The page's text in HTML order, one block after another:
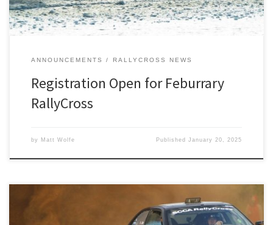
ANNOUNCEMENTS RALLYCROSS NEWS
Registration Open for Feburrary
RallyCross
by Matt Wolfe PublishedJanuary 20, 2025